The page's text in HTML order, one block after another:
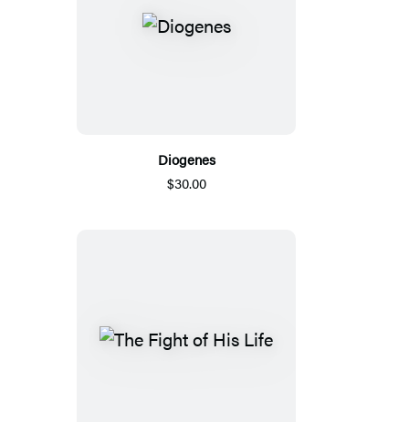
Diogenes
$30.00